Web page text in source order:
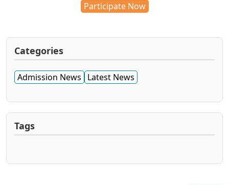
Participate Now
Categories
Admission News Latest News
Tags